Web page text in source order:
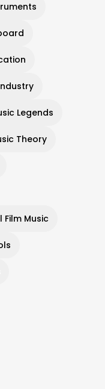
Legends
Theory
Film Music